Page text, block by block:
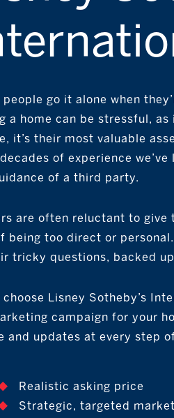
people go it alone when
a home can be stressful,
it’s their most valuable
of experience
of a third party.
are often reluctant to give
being too direct or
tricky questions, backed
Lisney Sotheby’s
campaign for your
and updates at every step
Realistic asking price
Strategic, targeted